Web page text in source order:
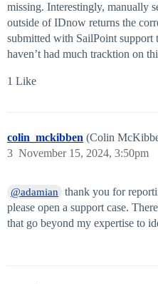
missing. Interestingly, manually
outside of IDnow returns the
submitted with SailPoint
haven’t had much tracktion on
1 Like
colin_mckibben (Colin
November 15, 2024, 3:50pm
3
@adamian
thank you for
please open a support case.
that go beyond my expertise to